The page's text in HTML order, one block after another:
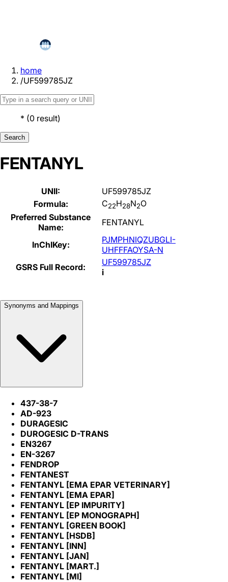
home
/UF599785JZ
* (0 result)
Search
FENTANYL
UNII:
UF599785JZ
Formula:
C22H28N2O
Preferred Substance
Name:
FENTANYL
InChIKey:
PJMPHNIQZUBGLI-
UHFFFAOYSA-N
GSRS Full Record:
UF599785JZ
i
Synonyms and Mappings
437-38-7
AD-923
DURAGESIC
DUROGESIC D-TRANS
EN3267
EN-3267
FENDROP
FENTANEST
FENTANYL [EMA EPAR VETERINARY]
FENTANYL [EMA EPAR]
FENTANYL [EP IMPURITY]
FENTANYL [EP MONOGRAPH]
FENTANYL [GREEN BOOK]
FENTANYL [HSDB]
FENTANYL [INN]
FENTANYL [JAN]
FENTANYL [MART.]
FENTANYL [MI]